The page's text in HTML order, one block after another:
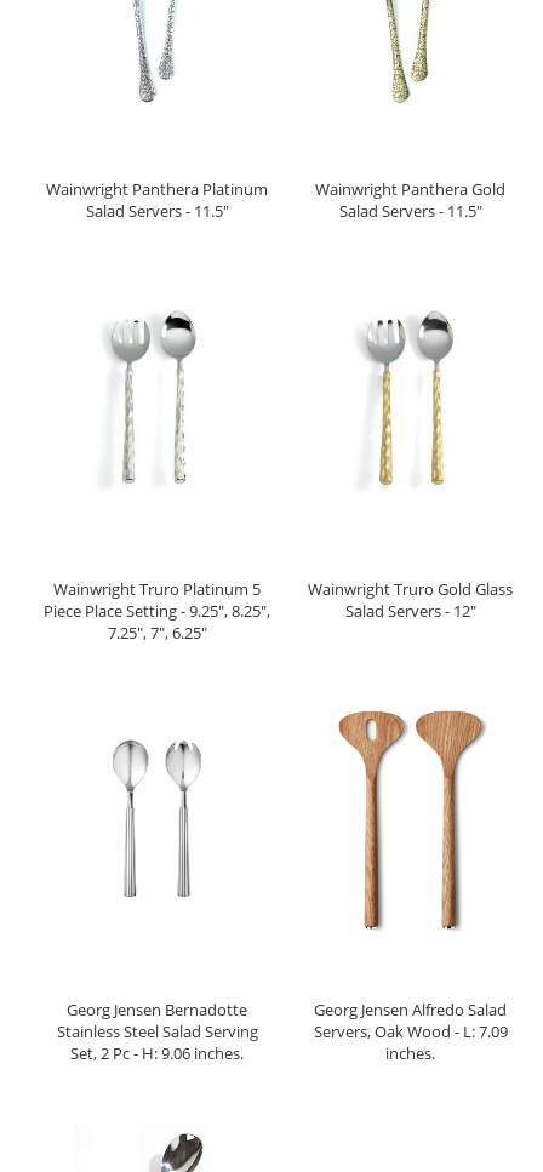
Wainwright Panthera Platinum
Salad Servers - 11.5"
Wainwright Panthera Gold
Salad Servers - 11.5"
Wainwright Truro Platinum 5
Piece Place Setting - 9.25", 8.25",
7.25", 7", 6.25"
Wainwright Truro Gold Glass
Salad Servers - 12"
Georg Jensen Bernadotte
Stainless Steel Salad Serving
Set, 2 Pc - H: 9.06 inches.
Georg Jensen Alfredo Salad
Servers, Oak Wood - L: 7.09
inches.